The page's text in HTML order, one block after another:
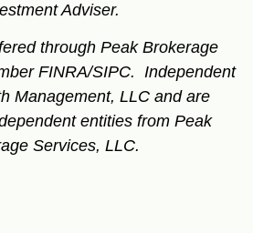
Adviser.
through Peak Brokerage
FINRA/SIPC. Independent
Management, LLC and are
entities from Peak
Services, LLC.